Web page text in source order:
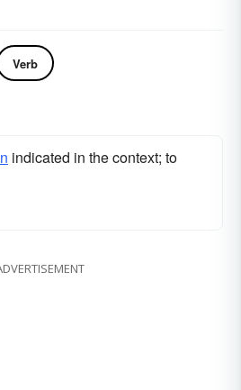
Verb
indicated in the context; to